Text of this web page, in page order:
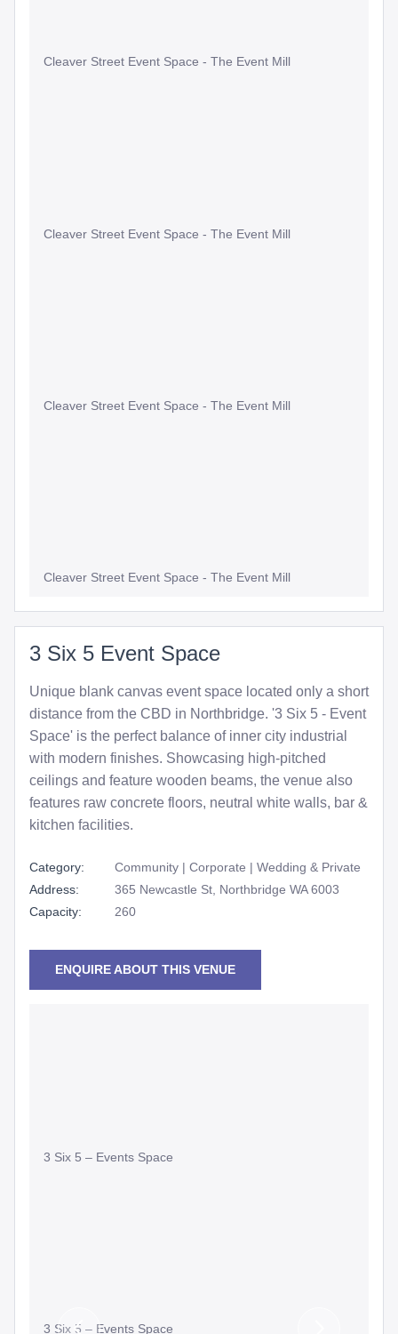
Cleaver Street Event Space - The Event Mill
Cleaver Street Event Space - The Event Mill
Cleaver Street Event Space - The Event Mill
Cleaver Street Event Space - The Event Mill
3 Six 5 Event Space
Unique blank canvas event space located only a short
distance from the CBD in Northbridge. '3 Six 5 - Event
Space' is the perfect balance of inner city industrial
with modern finishes. Showcasing high-pitched
ceilings and feature wooden beams, the venue also
features raw concrete floors, neutral white walls, bar &
kitchen facilities.
Category:
Community | Corporate | Wedding & Private
Address:
365 Newcastle St, Northbridge WA 6003
Capacity:
260
ENQUIRE ABOUT THIS VENUE
3 Six 5 – Events Space
3 Six 5 – Events Space